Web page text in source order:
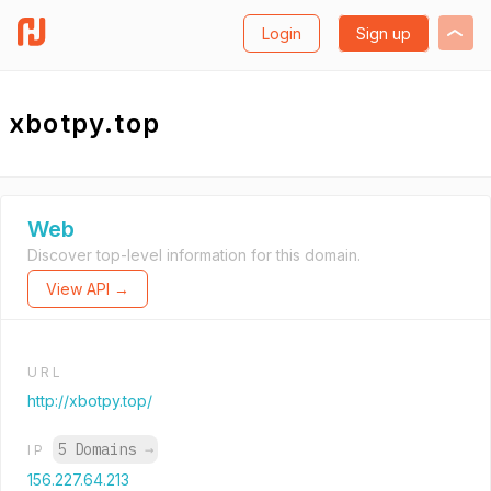
Login Sign up
xbotpy.top
Web
Discover top-level information for this domain.
View API →
URL
http://xbotpy.top/
IP 5 Domains →
156.227.64.213